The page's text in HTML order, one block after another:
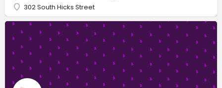
302 South Hicks Street